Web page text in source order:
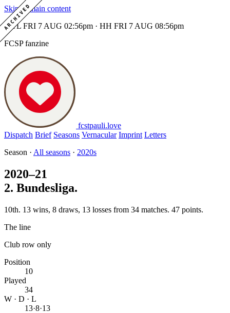
ARCHIVED
Skip to main content
MTL FRI 7 AUG 02:56pm · HH FRI 7 AUG 08:56pm
FCSP fanzine
fcstpauli.love
Dispatch Brief Seasons Vernacular Imprint Letters
Season · All seasons · 2020s
2020–21
2. Bundesliga.
10th. 13 wins, 8 draws, 13 losses from 34 matches. 47 points.
The line
Club row only
Position
10
Played
34
W · D · L
13·8·13